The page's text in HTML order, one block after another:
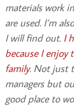
materials work
are used. I’m
I will find out. I
because I enjoy
family. Not just
managers but
good place to